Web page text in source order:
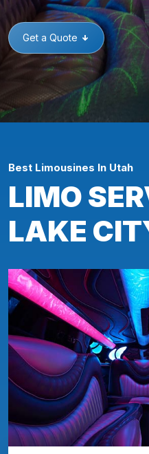
Get a Quote
Best Limousines In Utah
LIMO
LAKE